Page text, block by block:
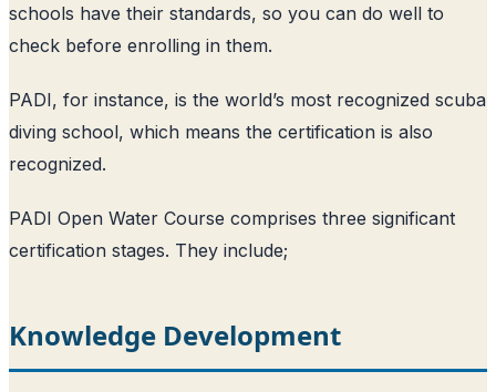
schools have their standards, so you can do well to
check before enrolling in them.
PADI, for instance, is the world’s most recognized scuba
diving school, which means the certification is also
recognized.
PADI Open Water Course comprises three significant
certification stages. They include;
Knowledge Development